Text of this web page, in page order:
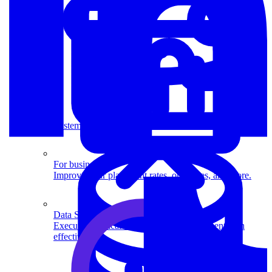
Data Science
Execute statistical techniques and experimentation
effectively.
System Design
For businesses
Improve your placement rates, outcomes, and more.